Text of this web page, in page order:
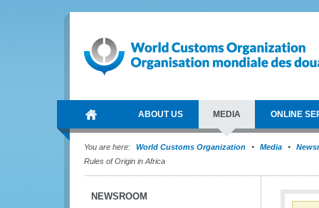
ABOUT US MEDIA ONLINE
You are here: World Customs Organization Media
Rules of Origin in Africa
NEWSROOM